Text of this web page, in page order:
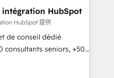
model, delivering
teams in the UK, USA,
Singapore, and
employees.
HubSpot
HubSpot 提供
de conseil dédié
consultants seniors, +500
mission : faire de
pour votre